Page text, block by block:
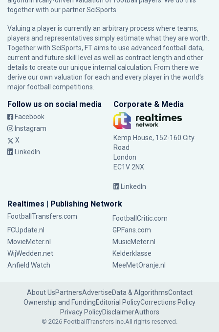
together with our partnerSciSports
Valuing a player is currently an arbitrary process where teams,
players and representatives simply estimate what they are worth.
Together with SciSports, FT aims to use advanced football data,
current and future skill level as well as contract length and other
details to create our unique internal calculation. From there we
derive our own valuation for each and every player in the world’s
major football competitions.
Follow us on social media
Facebook
Instagram
X
LinkedIn
Corporate & Media
Kemp House, 152-160 City
Road
London
EC1V 2NX
LinkedIn
Realtimes | Publishing Network
FootballTransfers.com
FootballCritic.com
FCUpdate.nl
GPFans.com
MovieMeter.nl
MusicMeter.nl
WijWedden.net
Kelderklasse
Anfield Watch
MeeMetOranje.nl
About UsPartnersAdvertiseData & AlgorithmsContact
Ownership and FundingEditorial PolicyCorrections Policy
Privacy PolicyDisclaimerAuthors
© 2026 FootballTransfers Inc.All rights reserved.